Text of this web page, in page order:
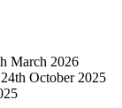
March 2026
24th October 2025